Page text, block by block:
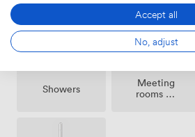
Showers
Meeting
rooms on
Accept all
No, adjust